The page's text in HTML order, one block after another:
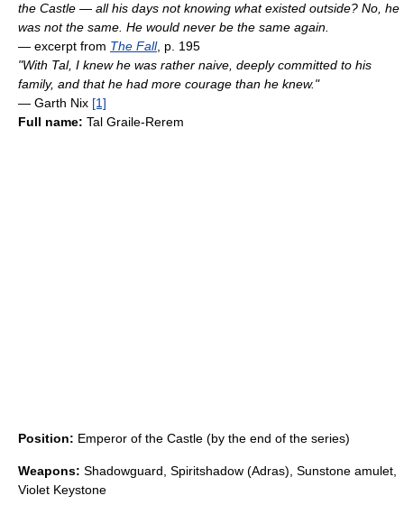
the Castle — all his days not knowing what existed outside? No, he
was not the same. He would never be the same again.
— excerpt from The Fall, p. 195
"With Tal, I knew he was rather naive, deeply committed to his
family, and that he had more courage than he knew."
— Garth Nix [1]
Full name: Tal Graile-Rerem
Position: Emperor of the Castle (by the end of the series)
Weapons: Shadowguard, Spiritshadow (Adras), Sunstone amulet,
Violet Keystone